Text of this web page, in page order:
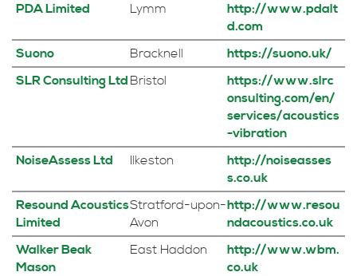
PDA Limited
Lymm
http://www.pdalt
d.com
Suono
Bracknell
https://suono.uk/
SLR Consulting Ltd Bristol
https://www.slrc
onsulting.com/en/
services/acoustics
-vibration
NoiseAssess Ltd
Ilkeston
http://noiseasses
s.co.uk
Resound Acoustics
Limited
Stratford-upon-
Avon
http://www.resou
ndacoustics.co.uk
Walker Beak
Mason
East Haddon
http://www.wbm.
co.uk